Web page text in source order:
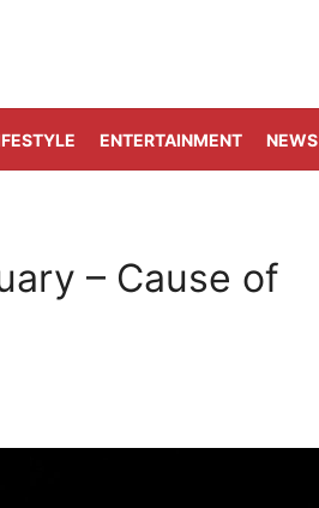
ENTERTAINMENT NEWS
– Cause of